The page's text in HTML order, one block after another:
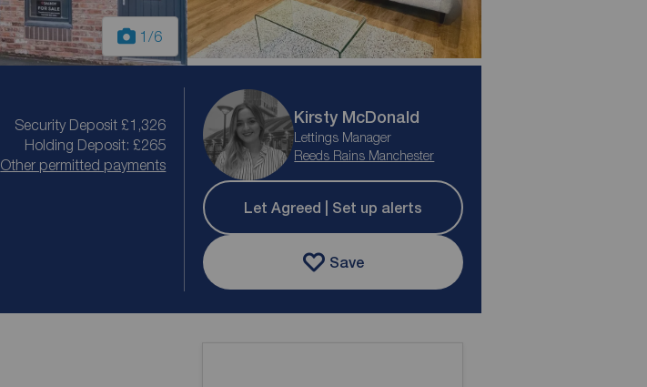
1/6
Security Deposit £1,326
Holding Deposit: £265
Other permitted payments
Kirsty McDonald
Lettings Manager
Reeds Rains Manchester
Let Agreed | Set up alerts
Save